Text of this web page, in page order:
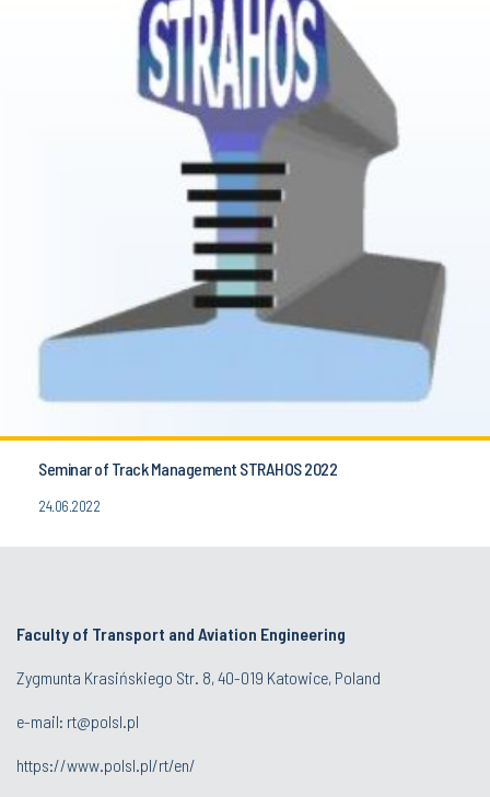
Seminar of Track Management STRAHOS 2022
24.06.2022
Faculty of Transport and Aviation Engineering
Zygmunta Krasińskiego Str. 8, 40-019 Katowice, Poland
e-mail: rt@polsl.pl
https://www.polsl.pl/rt/en/